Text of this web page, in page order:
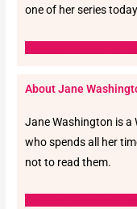
one of her series
About Jane
Jane Washington is a
who spends all her
not to read them.